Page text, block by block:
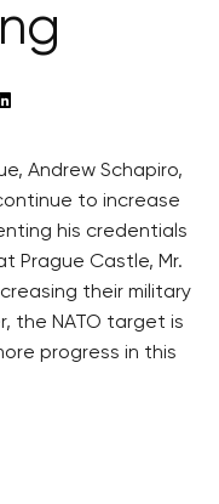
Andrew Schapiro,
to increase
his credentials
Prague Castle, Mr.
their military
the NATO target is
progress in this